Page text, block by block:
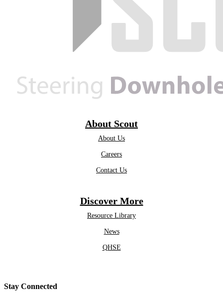
About Scout
About Us
Careers
Contact Us
Discover More
Resource Library
News
QHSE
Stay Connected